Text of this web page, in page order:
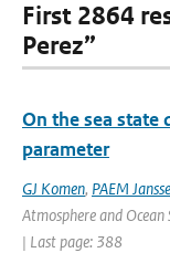
First 2864
Perez”
On the sea state
parameter
GJ Komen, PAEM
Atmosphere and
| Last page: 388